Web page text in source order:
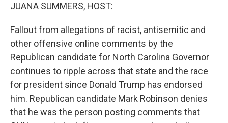
JUANA SUMMERS, HOST:
Fallout from allegations of racist, antisemitic and
other offensive online comments by the
Republican candidate for North Carolina Governor
continues to ripple across that state and the race
for president since Donald Trump has endorsed
him. Republican candidate Mark Robinson denies
that he was the person posting comments that